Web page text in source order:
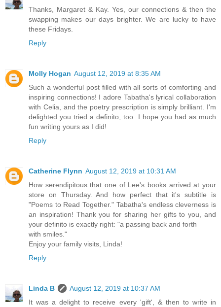
Thanks, Margaret & Kay. Yes, our connections & then the
swapping makes our days brighter. We are lucky to have
these Fridays.
Reply
Molly Hogan August 12, 2019 at 8:35 AM
Such a wonderful post filled with all sorts of comforting and
inspiring connections! I adore Tabatha's lyrical collaboration
with Celia, and the poetry prescription is simply brilliant. I'm
delighted you tried a definito, too. I hope you had as much
fun writing yours as I did!
Reply
Catherine Flynn August 12, 2019 at 10:31 AM
How serendipitous that one of Lee's books arrived at your
store on Thursday. And how perfect that it's subtitle is
"Poems to Read Together." Tabatha's endless cleverness is
an inspiration! Thank you for sharing her gifts to you, and
your definito is exactly right: "a passing back and forth
with smiles."
Enjoy your family visits, Linda!
Reply
Linda B
August 12, 2019 at 10:37 AM
It was a delight to receive every 'gift', & then to write in